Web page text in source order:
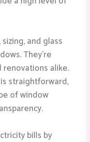
and glass
They’re
alike.
straightforward,
of window
bills by